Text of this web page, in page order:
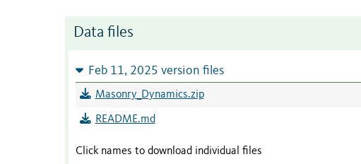
Data files
Feb 11, 2025 version files
Masonry_Dynamics.zip
README.md
Click names to download individual files